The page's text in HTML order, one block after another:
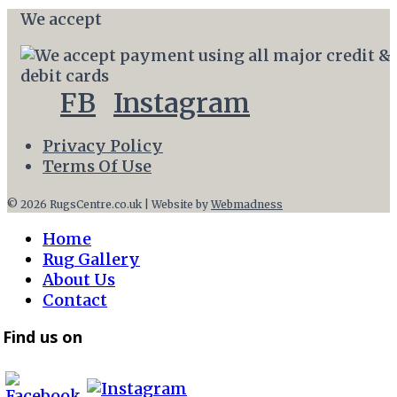
We accept
FB Instagram
Privacy Policy
Terms Of Use
© 2026 RugsCentre.co.uk | Website by Webmadness
Home
Rug Gallery
About Us
Contact
Find us on